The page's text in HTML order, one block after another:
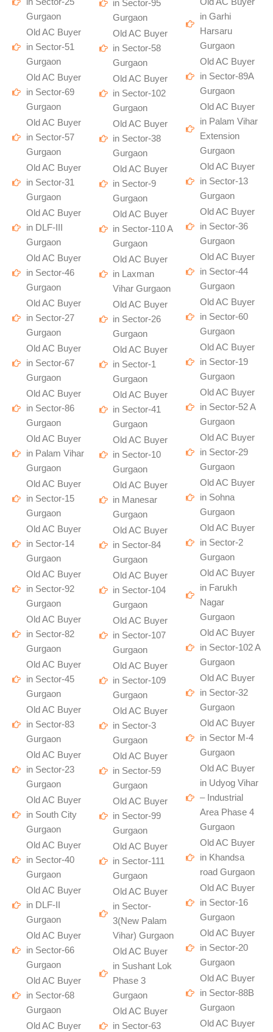
in Sector-25
Gurgaon
Old AC Buyer
in Sector-51
Gurgaon
Old AC Buyer
in Sector-69
Gurgaon
Old AC Buyer
in Sector-57
Gurgaon
Old AC Buyer
in Sector-31
Gurgaon
Old AC Buyer
in DLF-III
Gurgaon
Old AC Buyer
in Sector-46
Gurgaon
Old AC Buyer
in Sector-27
Gurgaon
Old AC Buyer
in Sector-67
Gurgaon
Old AC Buyer
in Sector-86
Gurgaon
Old AC Buyer
in Palam Vihar
Gurgaon
Old AC Buyer
in Sector-15
Gurgaon
Old AC Buyer
in Sector-14
Gurgaon
Old AC Buyer
in Sector-92
Gurgaon
Old AC Buyer
in Sector-82
Gurgaon
Old AC Buyer
in Sector-45
Gurgaon
Old AC Buyer
in Sector-83
Gurgaon
Old AC Buyer
in Sector-23
Gurgaon
Old AC Buyer
in South City
Gurgaon
Old AC Buyer
in Sector-40
Gurgaon
Old AC Buyer
in DLF-II
Gurgaon
Old AC Buyer
in Sector-66
Gurgaon
Old AC Buyer
in Sector-68
Gurgaon
Old AC Buyer
in Sector-95
Gurgaon
Old AC Buyer
in Sector-58
Gurgaon
Old AC Buyer
in Sector-102
Gurgaon
Old AC Buyer
in Sector-38
Gurgaon
Old AC Buyer
in Sector-9
Gurgaon
Old AC Buyer
in Sector-110 A
Gurgaon
Old AC Buyer
in Laxman
Vihar Gurgaon
Old AC Buyer
in Sector-26
Gurgaon
Old AC Buyer
in Sector-1
Gurgaon
Old AC Buyer
in Sector-41
Gurgaon
Old AC Buyer
in Sector-10
Gurgaon
Old AC Buyer
in Manesar
Gurgaon
Old AC Buyer
in Sector-84
Gurgaon
Old AC Buyer
in Sector-104
Gurgaon
Old AC Buyer
in Sector-107
Gurgaon
Old AC Buyer
in Sector-109
Gurgaon
Old AC Buyer
in Sector-3
Gurgaon
Old AC Buyer
in Sector-59
Gurgaon
Old AC Buyer
in Sector-99
Gurgaon
Old AC Buyer
in Sector-111
Gurgaon
Old AC Buyer
in Sector-
3(New Palam
Vihar) Gurgaon
Old AC Buyer
in Sushant Lok
Phase 3
Gurgaon
Old AC Buyer
in Sector-63
Old AC Buyer
in Garhi
Harsaru
Gurgaon
Old AC Buyer
in Sector-89A
Gurgaon
Old AC Buyer
in Palam Vihar
Extension
Gurgaon
Old AC Buyer
in Sector-13
Gurgaon
Old AC Buyer
in Sector-36
Gurgaon
Old AC Buyer
in Sector-44
Gurgaon
Old AC Buyer
in Sector-60
Gurgaon
Old AC Buyer
in Sector-19
Gurgaon
Old AC Buyer
in Sector-52 A
Gurgaon
Old AC Buyer
in Sector-29
Gurgaon
Old AC Buyer
in Sohna
Gurgaon
Old AC Buyer
in Sector-2
Gurgaon
Old AC Buyer
in Farukh
Nagar
Gurgaon
Old AC Buyer
in Sector-102 A
Gurgaon
Old AC Buyer
in Sector-32
Gurgaon
Old AC Buyer
in Sector M-4
Gurgaon
Old AC Buyer
in Udyog Vihar
– Industrial
Area Phase 4
Gurgaon
Old AC Buyer
in Khandsa
road Gurgaon
Old AC Buyer
in Sector-16
Gurgaon
Old AC Buyer
in Sector-20
Gurgaon
Old AC Buyer
in Sector-88B
Gurgaon
Old AC Buyer